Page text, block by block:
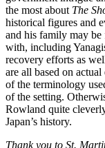
the most about The
historical figures and
and his family may
with, including
recovery efforts as
are all based on
of the terminology
of the setting.
Rowland quite
Japan’s history.
Thank you to St.